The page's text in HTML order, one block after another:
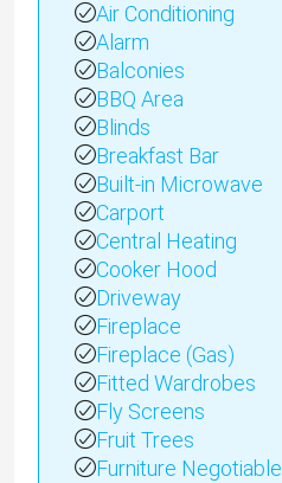
Air Conditioning
Alarm
Balconies
BBQ Area
Blinds
Breakfast Bar
Built-in Microwave
Carport
Central Heating
Cooker Hood
Driveway
Fireplace
Fireplace (Gas)
Fitted Wardrobes
Fly Screens
Fruit Trees
Furniture Negotiable